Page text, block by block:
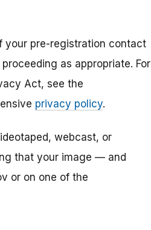
your pre-registration contact
as appropriate. For
Act, see the
privacy policy.
webcast, or
that your image — and
or on one of the